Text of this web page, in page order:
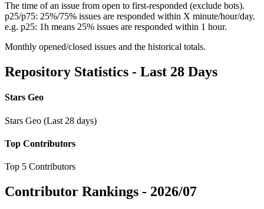
The time of an issue from open to first-responded (exclude bots).
p25/p75: 25%/75% issues are responded within X minute/hour/day.
e.g. p25: 1h means 25% issues are responded within 1 hour.
Monthly opened/closed issues and the historical totals.
Repository Statistics - Last 28 Days
Stars Geo
Stars Geo (Last 28 days)
Top Contributors
Top 5 Contributors
Contributor Rankings - 2026/07